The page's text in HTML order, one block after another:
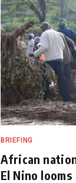
BRIEFING
African
El Nino looms